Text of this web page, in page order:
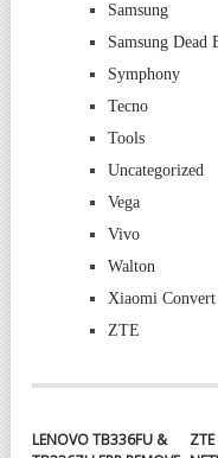
Samsung
Samsung Dead
Symphony
Tecno
Tools
Uncategorized
Vega
Vivo
Walton
Xiaomi
ZTE
LENOVO TB336FU &